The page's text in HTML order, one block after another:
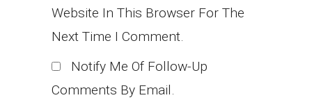
Website In This Browser For The
Next Time I Comment.
Notify Me Of Follow-Up
Comments By Email.